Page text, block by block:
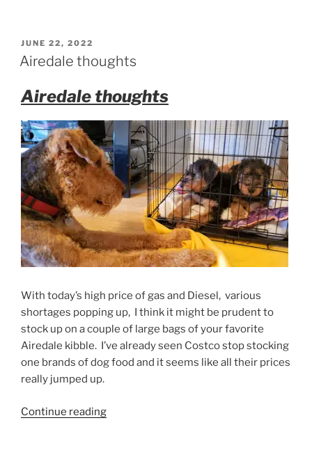
POSTED
ON
JUNE 22, 2022
Airedale thoughts
Airedale thoughts
With today’s high price of gas and Diesel, various
shortages popping up, I think it might be prudent to
stock up on a couple of large bags of your favorite
Airedale kibble. I’ve already seen Costco stop stocking
one brands of dog food and it seems like all their prices
really jumped up.
Continue reading“Airedale